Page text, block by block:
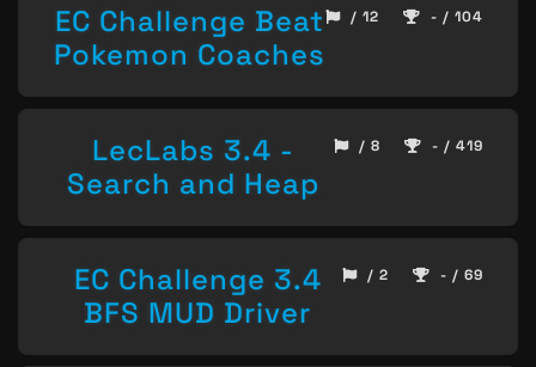
EC Challenge Beat
Pokemon Coaches
/ 12 - / 104
LecLabs 3.4 -
Search and Heap
/ 8 - / 419
EC Challenge 3.4
BFS MUD Driver
/ 2 - / 69